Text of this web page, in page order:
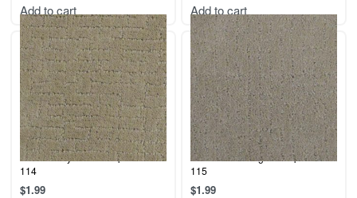
Add to cart Add to cart
Malibu – Oyster – Sample – Sku:
114
$1.99
Malibu – Sterling – Sample – Sku:
115
$1.99